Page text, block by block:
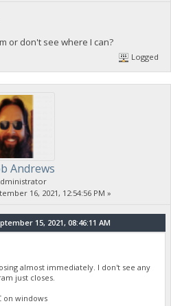
or don't see where I can?
Logged
Andrews
16, 2021, 12:54:56 PM »
15, 2021, 08:46:11 AM
almost immediately. I don't see any
just closes.
on windows